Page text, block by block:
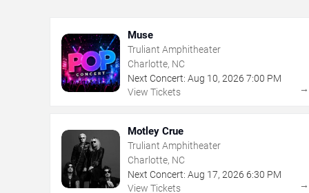
Muse
Truliant Amphitheater
Charlotte, NC
Next Concert: Aug 10, 2026 7:00 PM
View Tickets
→
Motley Crue
Truliant Amphitheater
Charlotte, NC
Next Concert: Aug 17, 2026 6:30 PM
View Tickets
→